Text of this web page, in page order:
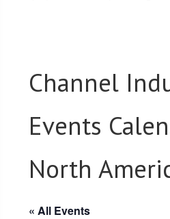
Channel
Events
North
« All Events